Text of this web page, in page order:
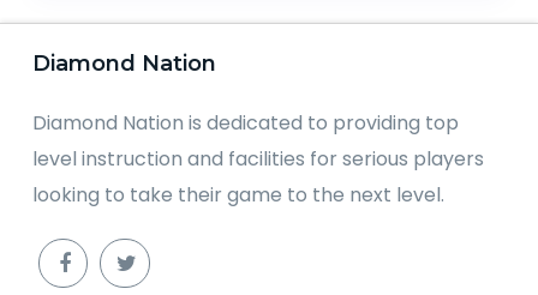
Diamond Nation
Diamond Nation is dedicated to providing top
level instruction and facilities for serious players
looking to take their game to the next level.